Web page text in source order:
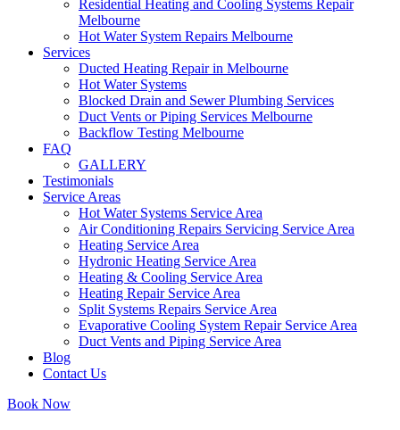
Residential Heating and Cooling Systems Repair
Melbourne
Hot Water System Repairs Melbourne
Services
Ducted Heating Repair in Melbourne
Hot Water Systems
Blocked Drain and Sewer Plumbing Services
Duct Vents or Piping Services Melbourne
Backflow Testing Melbourne
FAQ
GALLERY
Testimonials
Service Areas
Hot Water Systems Service Area
Air Conditioning Repairs Servicing Service Area
Heating Service Area
Hydronic Heating Service Area
Heating & Cooling Service Area
Heating Repair Service Area
Split Systems Repairs Service Area
Evaporative Cooling System Repair Service Area
Duct Vents and Piping Service Area
Blog
Contact Us
Book Now